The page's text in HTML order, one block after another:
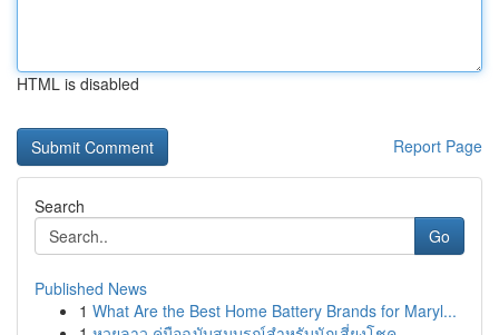
HTML is disabled
Report Page
Search
Go
Published News
1 What Are the Best Home Battery Brands for Maryl...